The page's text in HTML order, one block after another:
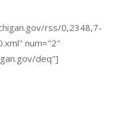
rss/0,2348,7-
num="2"
deq"]